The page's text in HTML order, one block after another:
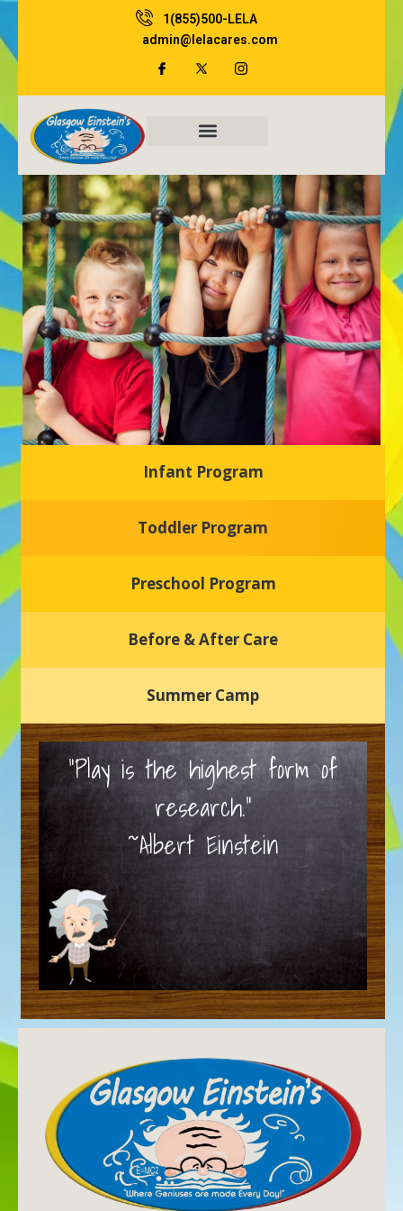
to
content
1(855)500-LELA
admin@lelacares.com
Glasgow Einstein's
Welcome to our new daycare and preschool in Newark,
nurturing environment where your child can learn, grow,
Infant Program
Toddler Program
Preschool Program
Before & After Care
Summer Camp
“Play is the highest form of
research.”
~Albert Einstein